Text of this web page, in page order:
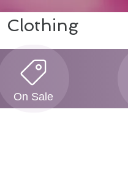
Clothing
On Sale